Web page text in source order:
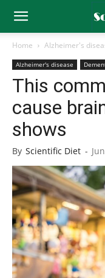
Home Alzheimer's
Alzheimer's disease
This
cause
shows
By Scientific Diet -